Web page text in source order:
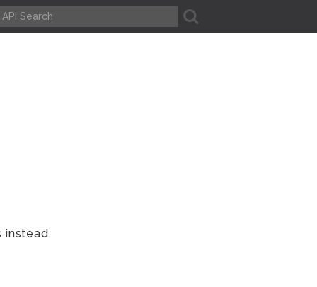
A
instead.